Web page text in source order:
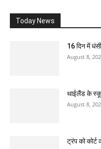
Today News
16 दिन में
August 8,
थाईलैंड के
August 8,
ट्रंप को